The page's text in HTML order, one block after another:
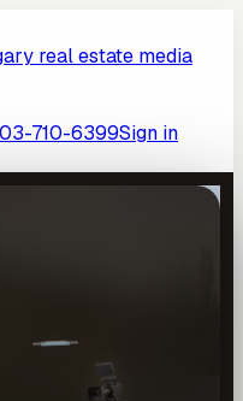
real estate media
710-6399Sign in